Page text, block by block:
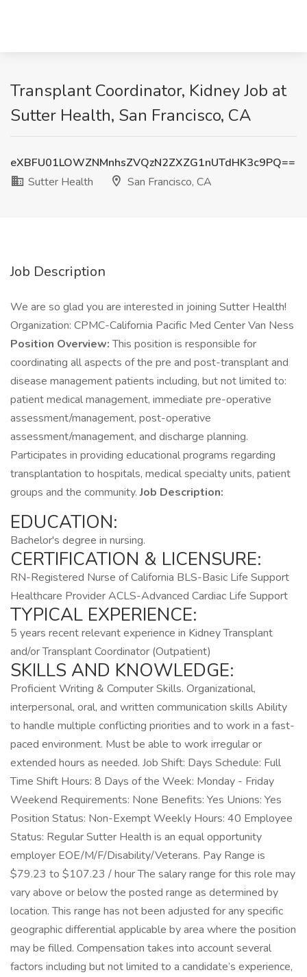
Transplant Coordinator, Kidney Job at
Sutter Health, San Francisco, CA
eXBFU01LOWZNMnhsZVQzN2ZXZG1nUTdHK3c9PQ==
Sutter Health
San Francisco, CA
Job Description
We are so glad you are interested in joining Sutter Health!
Organization: CPMC-California Pacific Med Center Van Ness
Position Overview:This position is responsible for
coordinating all aspects of the pre and post-transplant and
disease management patients including, but not limited to:
patient medical management, immediate pre-operative
assessment/management, post-operative
assessment/management, and discharge planning.
Participates in providing educational programs regarding
transplantation to hospitals, medical specialty units, patient
groups and the community.Job Description:
EDUCATION:
Bachelor's degree in nursing.
CERTIFICATION & LICENSURE:
RN-Registered Nurse of California BLS-Basic Life Support
Healthcare Provider ACLS-Advanced Cardiac Life Support
TYPICAL EXPERIENCE:
5 years recent relevant experience in Kidney Transplant
and/or Transplant Coordinator (Outpatient)
SKILLS AND KNOWLEDGE:
Proficient Writing & Computer Skills. Organizational,
interpersonal, oral, and written communication skills Ability
to handle multiple conflicting priorities and to work in a fast-
paced environment. Must be able to work irregular or
extended hours as needed. Job Shift: Days Schedule: Full
Time Shift Hours: 8 Days of the Week: Monday - Friday
Weekend Requirements: None Benefits: Yes Unions: Yes
Position Status: Non-Exempt Weekly Hours: 40 Employee
Status: Regular Sutter Health is an equal opportunity
employer EOE/M/F/Disability/Veterans. Pay Range is
$79.23 to $107.23 / hour The salary range for this role may
vary above or below the posted range as determined by
location. This range has not been adjusted for any specific
geographic differential applicable by area where the position
may be filled. Compensation takes into account several
factors including but not limited to a candidate’s experience,